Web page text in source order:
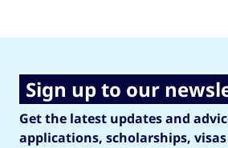
Sign up to our
Get the latest updates and
applications, scholarships,